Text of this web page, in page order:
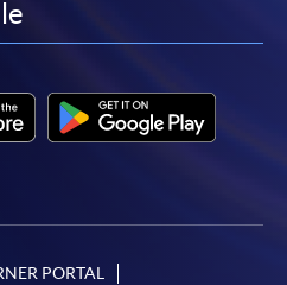
linkedin
PORTAL